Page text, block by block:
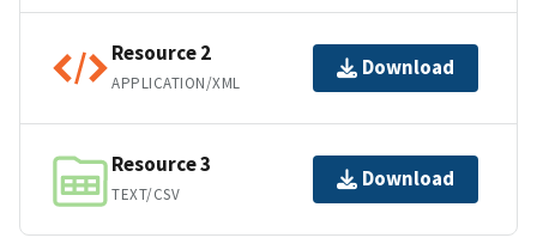
Resource 2
APPLICATION/XML
Download
Resource 3
TEXT/CSV
Download